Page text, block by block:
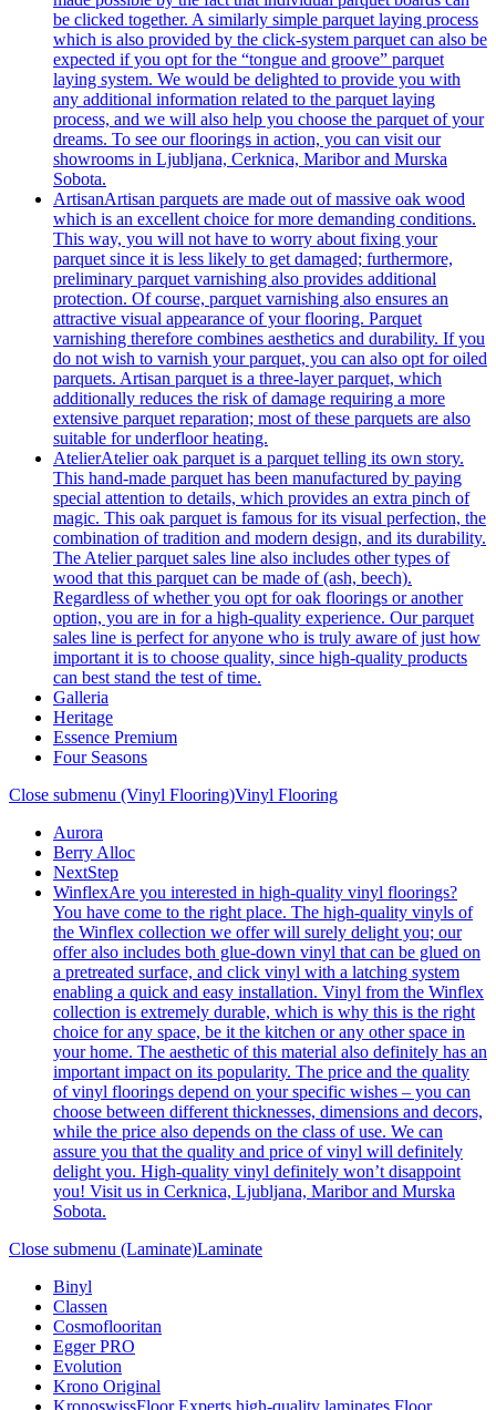
be clicked together. A similarly simple parquet laying process
which is also provided by the click-system parquet can also be
expected if you opt for the “tongue and groove” parquet
laying system. We would be delighted to provide you with
any additional information related to the parquet laying
process, and we will also help you choose the parquet of your
dreams. To see our floorings in action, you can visit our
showrooms in Ljubljana, Cerknica, Maribor and Murska
Sobota.
ArtisanArtisan parquets are made out of massive oak wood
which is an excellent choice for more demanding conditions.
This way, you will not have to worry about fixing your
parquet since it is less likely to get damaged; furthermore,
preliminary parquet varnishing also provides additional
protection. Of course, parquet varnishing also ensures an
attractive visual appearance of your flooring. Parquet
varnishing therefore combines aesthetics and durability. If you
do not wish to varnish your parquet, you can also opt for oiled
parquets. Artisan parquet is a three-layer parquet, which
additionally reduces the risk of damage requiring a more
extensive parquet reparation; most of these parquets are also
suitable for underfloor heating.
AtelierAtelier oak parquet is a parquet telling its own story.
This hand-made parquet has been manufactured by paying
special attention to details, which provides an extra pinch of
magic. This oak parquet is famous for its visual perfection, the
combination of tradition and modern design, and its durability.
The Atelier parquet sales line also includes other types of
wood that this parquet can be made of (ash, beech).
Regardless of whether you opt for oak floorings or another
option, you are in for a high-quality experience. Our parquet
sales line is perfect for anyone who is truly aware of just how
important it is to choose quality, since high-quality products
can best stand the test of time.
Galleria
Heritage
Essence Premium
Four Seasons
Close submenu (Vinyl Flooring)Vinyl Flooring
Aurora
Berry Alloc
NextStep
WinflexAre you interested in high-quality vinyl floorings?
You have come to the right place. The high-quality vinyls of
the Winflex collection we offer will surely delight you; our
offer also includes both glue-down vinyl that can be glued on
a pretreated surface, and click vinyl with a latching system
enabling a quick and easy installation. Vinyl from the Winflex
collection is extremely durable, which is why this is the right
choice for any space, be it the kitchen or any other space in
your home. The aesthetic of this material also definitely has an
important impact on its popularity. The price and the quality
of vinyl floorings depend on your specific wishes – you can
choose between different thicknesses, dimensions and decors,
while the price also depends on the class of use. We can
assure you that the quality and price of vinyl will definitely
delight you. High-quality vinyl definitely won’t disappoint
you! Visit us in Cerknica, Ljubljana, Maribor and Murska
Sobota.
Close submenu (Laminate)Laminate
Binyl
Classen
Cosmoflooritan
Egger PRO
Evolution
Krono Original